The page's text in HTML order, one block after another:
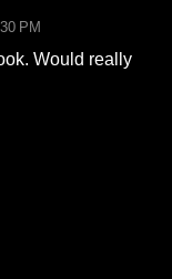
PM
Would really